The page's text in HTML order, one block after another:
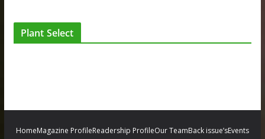
i
v
e
w
Plant Select
HomeMagazine ProfileReadership ProfileOur TeamBack issue’sEvents